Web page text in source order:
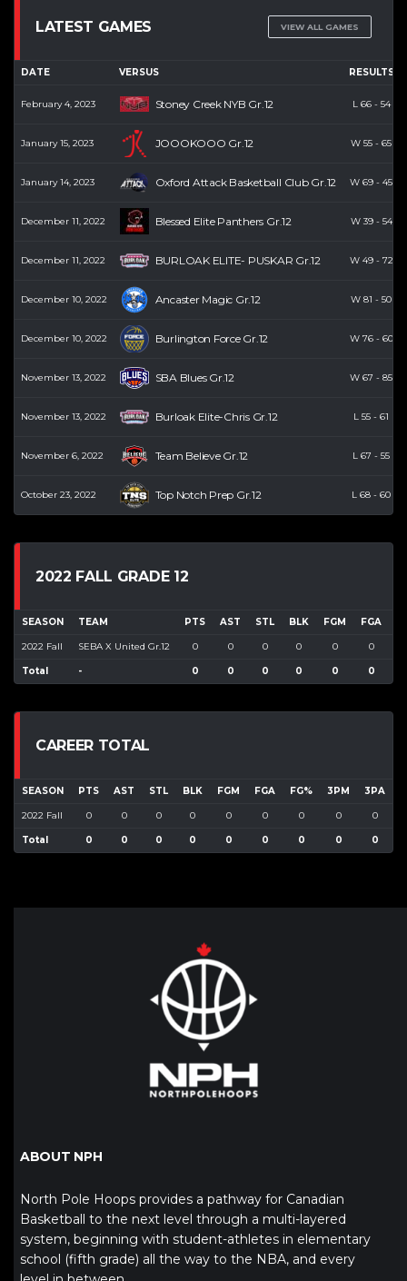
LATEST GAMES VIEW ALL GAMES
DATE VERSUS RESULTS
February 4, 2023 Stoney Creek NYB Gr.12 L 66- 54
January 15, 2023 JOOOKOOO Gr.12 W 55 - 65
January 14, 2023 Oxford Attack Basketball Club Gr.12 W 69 - 45
December 11, 2022 Blessed Elite Panthers Gr.12 W 39- 54
December 11, 2022 BURLOAK ELITE- PUSKAR Gr.12 W 49- 72
December 10, 2022 Ancaster Magic Gr.12 W 81 - 50
December 10, 2022 Burlington Force Gr.12 W 76- 60
November 13, 2022 SBA Blues Gr.12 W 67 - 85
November 13, 2022 Burloak Elite-Chris Gr.12 L 55 - 61
November 6, 2022 Team Believe Gr.12 L 67 - 55
October 23, 2022 Top Notch Prep Gr.12 L 68 - 60
2022 FALL GRADE 12
SEASON TEAM PTS AST STL BLK FGM FGA
2022 Fall SEBA X United Gr.12 0 0 0 0 0 0
Total - 0 0 0 0 0 0
CAREER TOTAL
SEASON PTS AST STL BLK FGM FGA FG% 3PM 3PA
2022 Fall 0 0 0 0 0 0 0 0 0
Total 0 0 0 0 0 0 0 0 0
ABOUT NPH
North Pole Hoops provides a pathway for Canadian
Basketball to the next level through a multi-layered
system, beginning with student-athletes in elementary
school (fifth grade) all the way to the NBA, and every